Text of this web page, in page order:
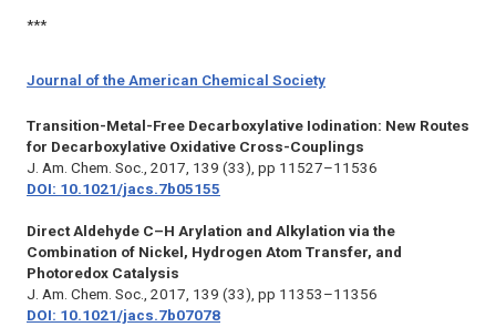
***
Journal of the American Chemical Society
Transition-Metal-Free Decarboxylative Iodination: New Routes
for Decarboxylative Oxidative Cross-Couplings
J. Am. Chem. Soc., 2017, 139 (33), pp 11527–11536
DOI: 10.1021/jacs.7b05155
Direct Aldehyde C–H Arylation and Alkylation via the
Combination of Nickel, Hydrogen Atom Transfer, and
Photoredox Catalysis
J. Am. Chem. Soc., 2017, 139 (33), pp 11353–11356
DOI: 10.1021/jacs.7b07078